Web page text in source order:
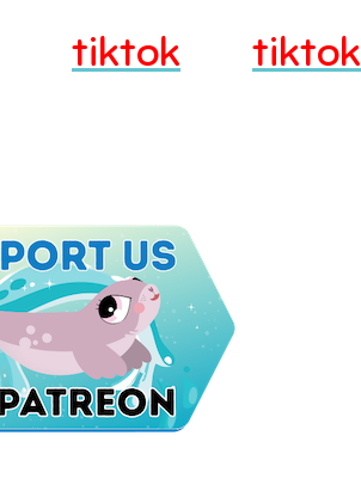
tiktok tiktok